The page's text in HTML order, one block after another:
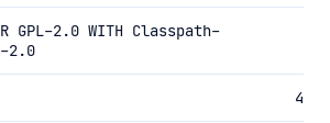
GPL-2.0 WITH Classpath-
2.0
4